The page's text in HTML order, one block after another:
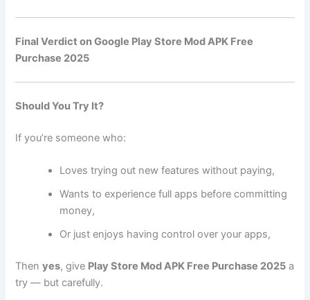
Final Verdict on Google Play Store Mod APK Free
Purchase 2025
Should You Try It?
If you’re someone who:
Loves trying out new features without paying,
Wants to experience full apps before committing
money,
Or just enjoys having control over your apps,
Thenyes, give Play Store Mod APK Free Purchase 2025 a
try — but carefully.